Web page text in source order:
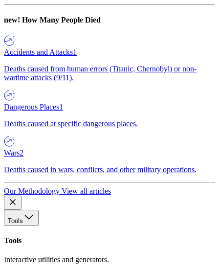
new! How Many People Died
Accidents and Attacks1
Deaths caused from human errors (Titanic, Chernobyl) or non-
wartime attacks (9/11).
Dangerous Places1
Deaths caused at specific dangerous places.
Wars2
Deaths caused in wars, conflicts, and other military operations.
Our Methodology View all articles
Tools
Tools
Interactive utilities and generators.